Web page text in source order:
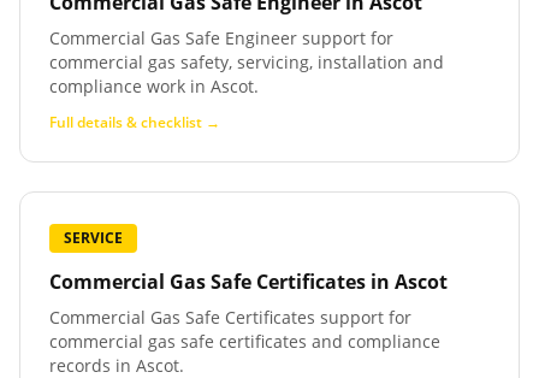
Commercial Gas Safe Engineer support for
commercial gas safety, servicing, installation and
compliance work in Ascot.
Full details & checklist →
SERVICE
Commercial Gas Safe Certificates in Ascot
Commercial Gas Safe Certificates support for
commercial gas safe certificates and compliance
records in Ascot.